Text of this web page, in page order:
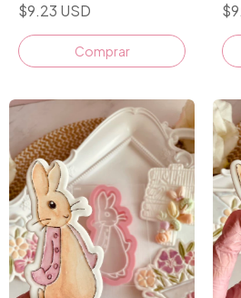
$9.23 USD
Comprar